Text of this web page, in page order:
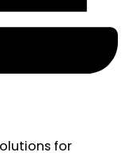
for